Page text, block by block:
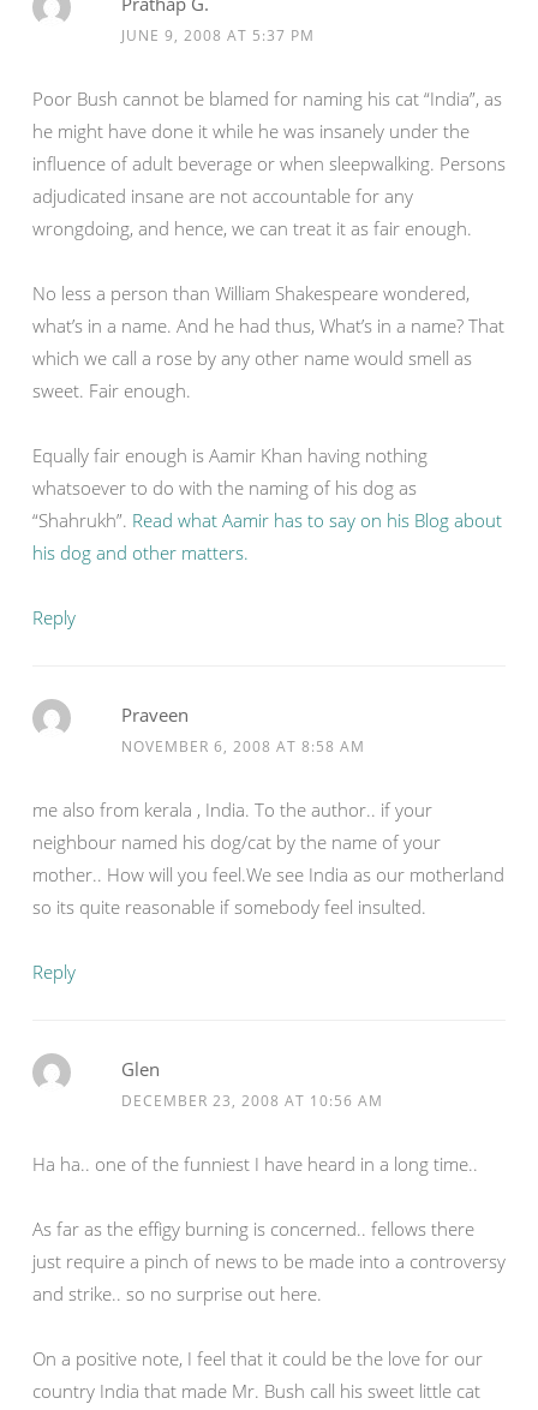
JUNE 9, 2008 AT 5:37 PM
Poor Bush cannot be blamed for naming his cat “India”, as
he might have done it while he was insanely under the
influence of adult beverage or when sleepwalking. Persons
adjudicated insane are not accountable for any
wrongdoing, and hence, we can treat it as fair enough.
No less a person than William Shakespeare wondered,
what’s in a name. And he had thus, What’s in a name? That
which we call a rose by any other name would smell as
sweet. Fair enough.
Equally fair enough is Aamir Khan having nothing
whatsoever to do with the naming of his dog as
“Shahrukh”. Read what Aamir has to say on his Blog about
his dog and other matters.
Reply
Praveen
NOVEMBER 6, 2008 AT 8:58 AM
me also from kerala , India. To the author.. if your
neighbour named his dog/cat by the name of your
mother.. How will you feel.We see India as our motherland
so its quite reasonable if somebody feel insulted.
Reply
Glen
DECEMBER 23, 2008 AT 10:56 AM
Ha ha.. one of the funniest I have heard in a long time..
As far as the effigy burning is concerned.. fellows there
just require a pinch of news to be made into a controversy
and strike.. so no surprise out here.
On a positive note, I feel that it could be the love for our
country India that made Mr. Bush call his sweet little cat